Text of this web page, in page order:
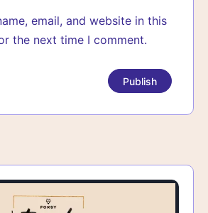
email, and website in this
the next time I comment.